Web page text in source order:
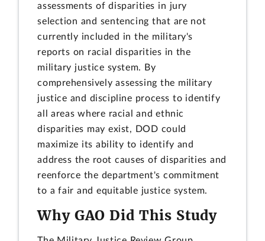
assessments of disparities in jury
selection and sentencing that are not
currently included in the military's
reports on racial disparities in the
military justice system. By
comprehensively assessing the military
justice and discipline process to identify
all areas where racial and ethnic
disparities may exist, DOD could
maximize its ability to identify and
address the root causes of disparities and
reenforce the department's commitment
to a fair and equitable justice system.
Why GAO Did This Study